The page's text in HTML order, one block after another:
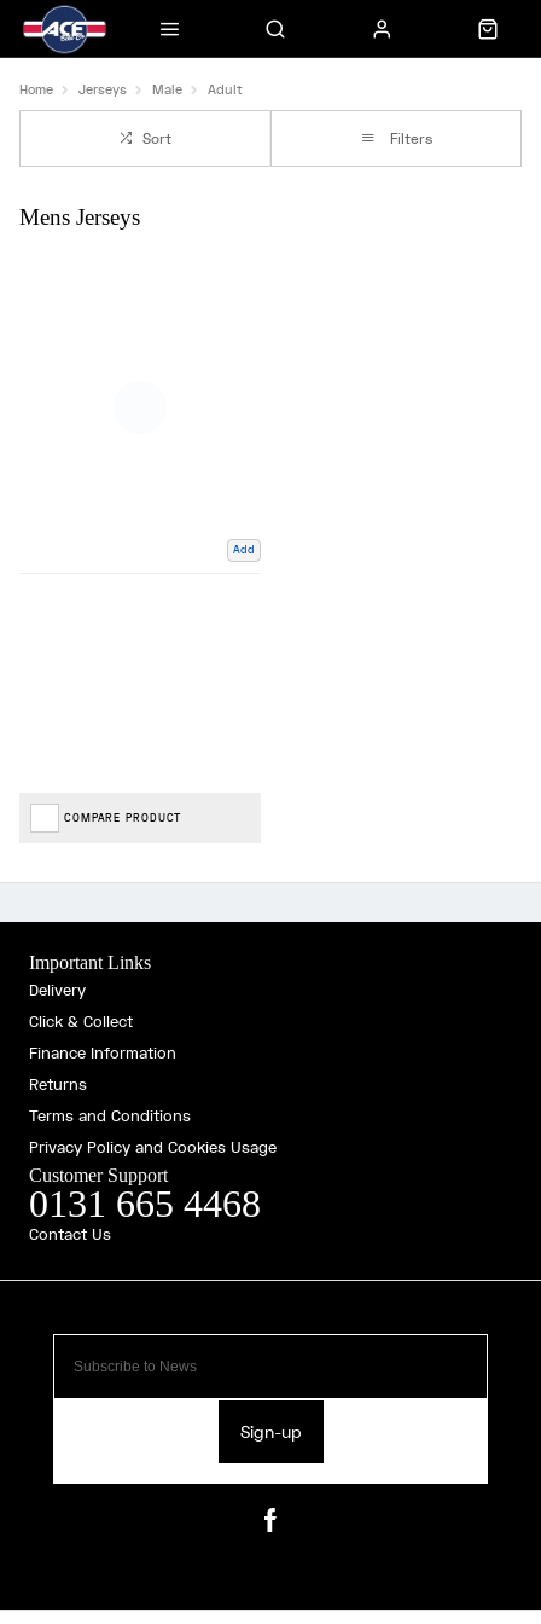
Home Jerseys Male Adult
Sort Filters
Mens Jerseys
Add
COMPARE PRODUCT
Sign-up
Important Links
Delivery
Click & Collect
Finance Information
Returns
Terms and Conditions
Privacy Policy and Cookies Usage
Customer Support
0131 665 4468
Contact Us